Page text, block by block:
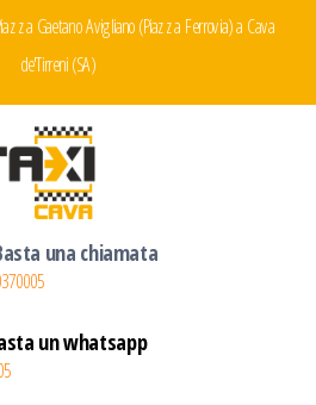
Gaetano Avigliano (Piazza Ferrovia) a Cava
de'Tirreni (SA)
Servizio Taxi a Cava de' Tirreni
una chiamata
un whatsapp